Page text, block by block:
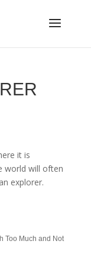
it is
world will often
explorer.
Too Much and Not